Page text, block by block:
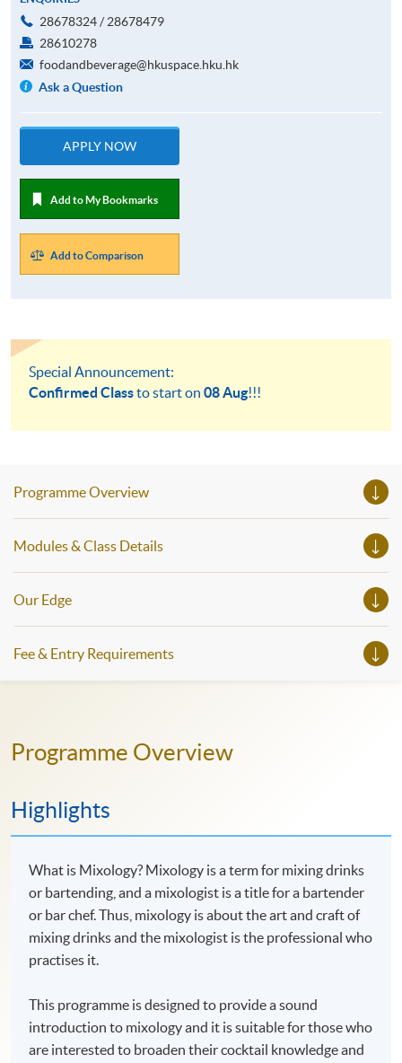
28678324 / 28678479
28610278
foodandbeverage@hkuspace.hku.hk
Ask a Question
APPLY NOW
Add to My Bookmarks
Add to Comparison
Special Announcement:
Confirmed Classto start on 08 Aug!!!
Programme Overview
Modules & Class Details
Our Edge
Fee & Entry Requirements
Programme Overview
Highlights
What is Mixology? Mixology is a term for mixing drinks
or bartending, and a mixologist is a title for a bartender
or bar chef. Thus, mixology is about the art and craft of
mixing drinks and the mixologist is the professional who
practises it.
This programme is designed to provide a sound
introduction to mixology and it is suitable for those who
are interested to broaden their cocktail knowledge and